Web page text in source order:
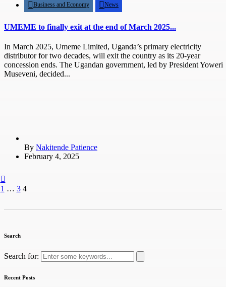
Business and Economy News
UMEME to finally exit at the end of March 2025...
In March 2025, Umeme Limited, Uganda’s primary electricity
distributor for two decades, will exit the country as its 20-year
concession ends. The Ugandan government, led by President Yoweri
Museveni, decided...
By Nakitende Patience
February 4, 2025
1 … 3 4
Search
Search for:
Recent Posts